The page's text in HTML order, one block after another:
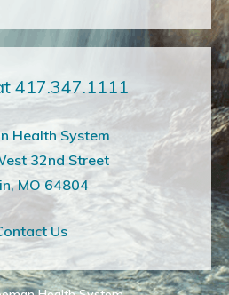
417.347.1111
Health System
32nd Street
MO 64804
Us